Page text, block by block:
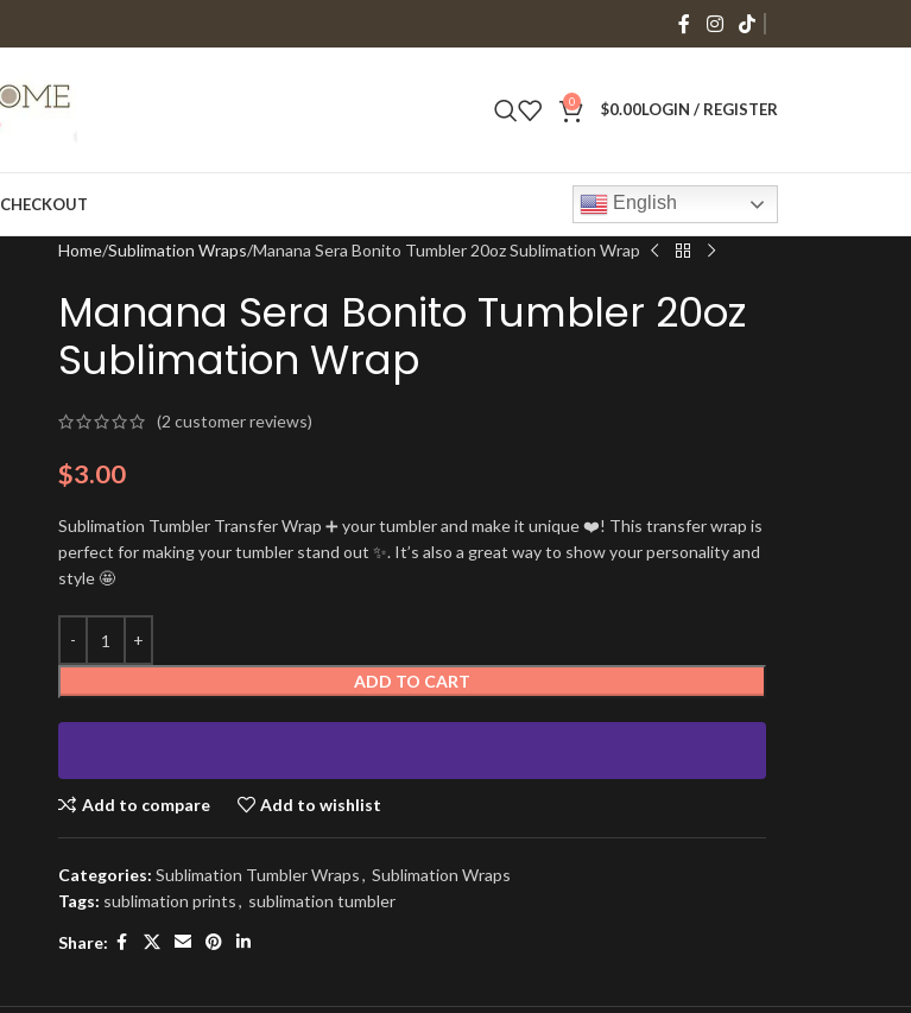
0 $0.00LOGIN / REGISTER
CHECKOUT English
Home Sublimation Wraps Manana Sera Bonito Tumbler 20oz Sublimation Wrap
Manana Sera Bonito Tumbler 20oz
Sublimation Wrap
(2 customer reviews)
$3.00
Sublimation Tumbler Transfer Wrap ➕ your tumbler and make it unique ❤️! This transfer wrap is
perfect for making your tumbler stand out ✨. It’s also a great way to show your personality and
style 🤩
ADD TO CART
Add to compare Add to wishlist
Categories: Sublimation Tumbler Wraps, Sublimation Wraps
Tags: sublimation prints, sublimation tumbler
Share: